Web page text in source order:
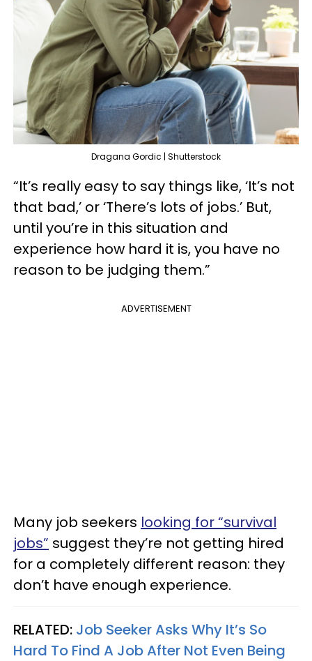
Dragana Gordic | Shutterstock
“It’s really easy to say things like, ‘It’s not
that bad,’ or ‘There’s lots of jobs.’ But,
until you’re in this situation and
experience how hard it is, you have no
reason to be judging them.”
ADVERTISEMENT
Many job seekers looking for “survival
jobs” suggest they’re not getting hired
for a completely different reason: they
don’t have enough experience.
RELATED: Job Seeker Asks Why It’s So
Hard To Find A Job After Not Even Being